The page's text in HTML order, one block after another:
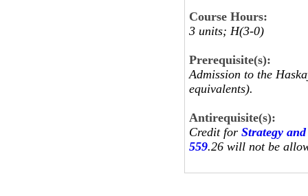
Course Hours:
3 units; H(3-0)
Prerequisite(s):
Admission to the
equivalents).
Antirequisite(s):
Credit for Strategy
559.26 will not be